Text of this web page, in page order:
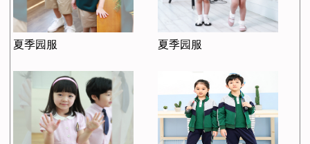
夏季园服 夏季园服